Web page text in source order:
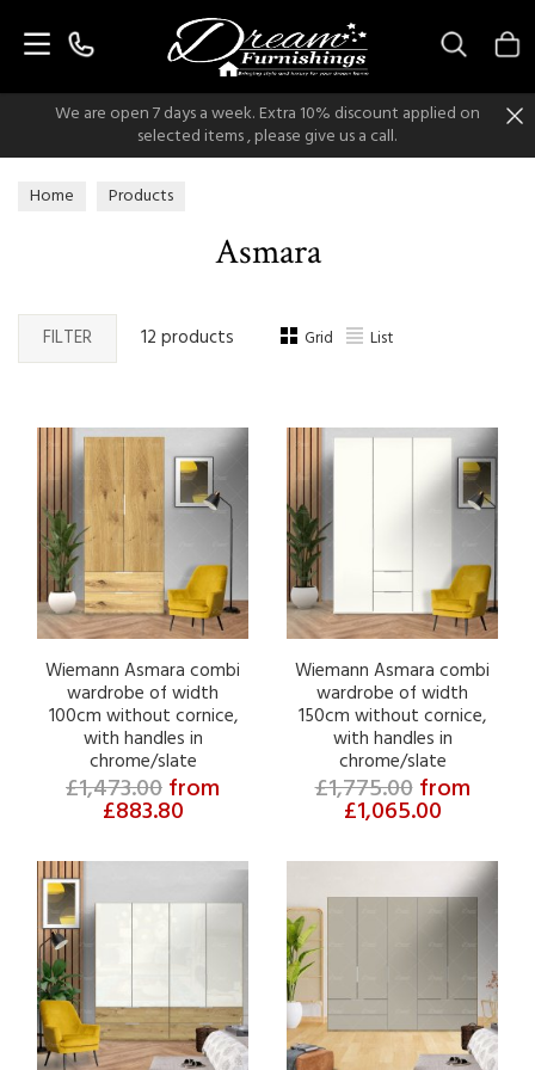
We are open 7 days a week. Extra 10% discount applied on
selected items , please give us a call.
Home Products
Asmara
FILTER 12 products Grid List
Wiemann Asmara combi
wardrobe of width
100cm without cornice,
with handles in
chrome/slate
£1,473.00from
£883.80
Wiemann Asmara combi
wardrobe of width
150cm without cornice,
with handles in
chrome/slate
£1,775.00 from
£1,065.00